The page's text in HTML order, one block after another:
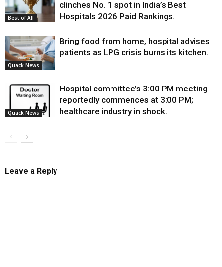
Best of All
clinches No. 1 spot in India’s Best
Hospitals 2026 Paid Rankings.
Quack News
Bring food from home, hospital advises
patients as LPG crisis burns its kitchen.
Quack News
Hospital committee’s 3:00 PM meeting
reportedly commences at 3:00 PM;
healthcare industry in shock.
Leave a Reply